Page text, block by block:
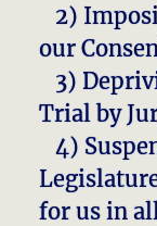
2)
our
3)
Trial by
4)
for us in